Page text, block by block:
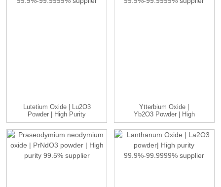
Lutetium Oxide | Lu2O3
Powder | High Purity
99....
Ytterbium Oxide |
Yb2O3 Powder | High
Purity 99...